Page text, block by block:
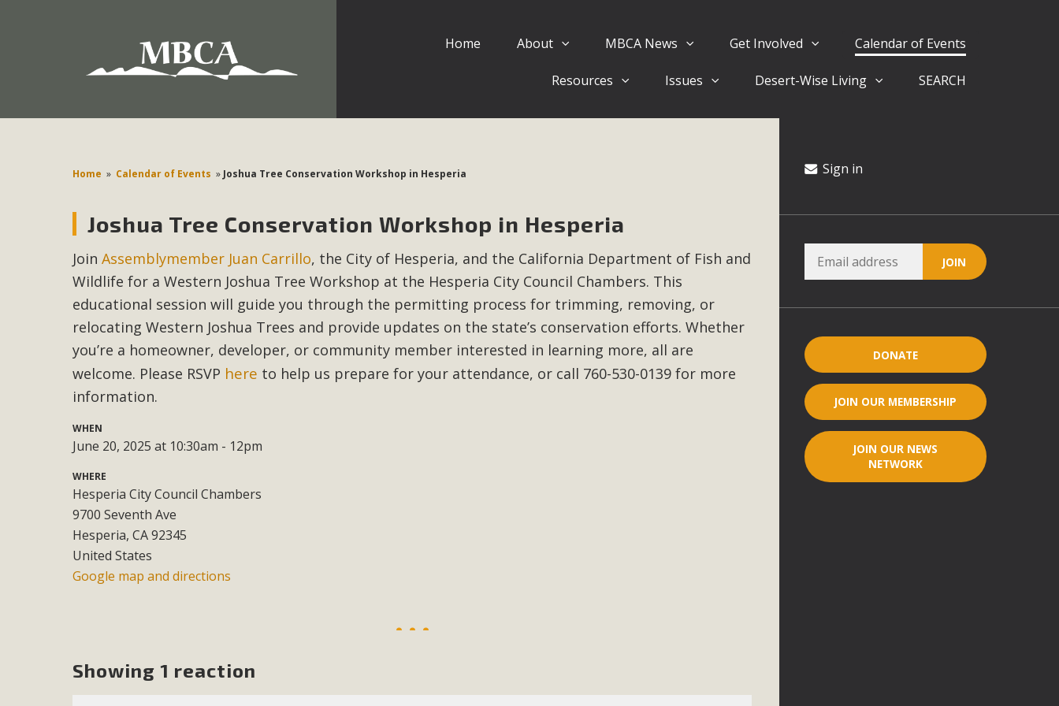
Home About MBCA News Get Involved Calendar of Events
Resources Issues Desert-Wise Living SEARCH
Home » Calendar of Events » Joshua Tree Conservation Workshop in Hesperia
Joshua Tree Conservation Workshop in Hesperia
JoinAssemblymember Juan Carrillo, the City of Hesperia, and the California Department of Fish and
Wildlife for a Western Joshua Tree Workshop at the Hesperia City Council Chambers. This
educational session will guide you through the permitting process for trimming, removing, or
relocating Western Joshua Trees and provide updates on the state’s conservation efforts. Whether
you’re a homeowner, developer, or community member interested in learning more, all are
welcome. Please RSVP here to help us prepare for your attendance, or call 760-530-0139 for more
information.
WHEN
June 20, 2025 at 10:30am - 12pm
WHERE
Hesperia City Council Chambers
9700 Seventh Ave
Hesperia, CA 92345
United States
Google map and directions
Showing 1 reaction
Sign in
DONATE
JOIN OUR MEMBERSHIP
JOIN OUR NEWS
NETWORK
Eblast: July 30, 2026
Environmental Protections Attacks on California Environmental Quality Act Good News! Balcony Solar Advances in California Climate Stewards at University of California Riverside
MBCA Comments on Pipes Canyon Subdivision
The Initial Study for this proposal to create twelve 5-acre Rural Living-zoned lots in the Pioneertown area contains many conflicts with the County Wide Plan that are outlined in
MBCA’s comment letter to Land Use Services. MBCA objects to the County's support of a Mitigated Negative Declaration for the project and urges a full Environmental Impact
Report be completed. MBCA's comment letter and appendices describe a number of critical oversights...
Read More
MBCA Joins Support for "Balcony Solar"
MBCA has joined over 120 environmental, consumer, low-income, tenants’ rights, and clean energy organizations to support legislation that would address both energy insecurity
and air pollution problems in California. The legislation introduced by Senator Wiener (SB 868) would allow Californians to install portable solar generation devices known as
"balcony solar" without having to connect with public utilities (as is currently the law). These small plug-in units can provide enough electricity...
Click on the photo to enjoy MBCA's latest engaging video of a local residential landscape filled with desert native plant beauty and skillful water management.